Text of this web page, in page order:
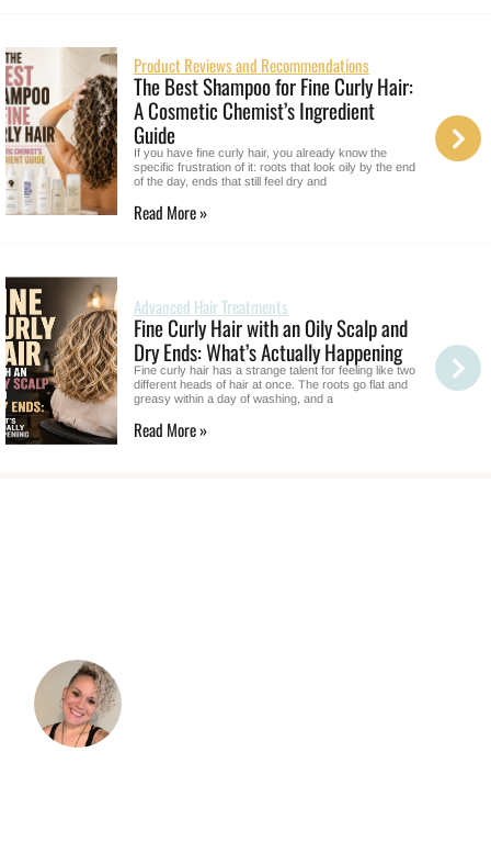
Product Reviews and Recommendations
The Best Shampoo for Fine Curly Hair:
A Cosmetic Chemist’s Ingredient
Guide
If you have fine curly hair, you already know the
specific frustration of it: roots that look oily by the end
of the day, ends that still feel dry and
Read More »
Advanced Hair Treatments
Fine Curly Hair with an Oily Scalp and
Dry Ends: What’s Actually Happening
Fine curly hair has a strange talent for feeling like two
different heads of hair at once. The roots go flat and
greasy within a day of washing, and a
Read More »